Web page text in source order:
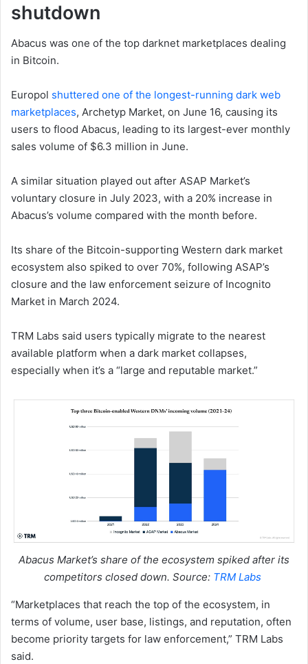
shutdown
Abacus was one of the top darknet marketplaces dealing
in Bitcoin.
Europol shuttered one of the longest-running dark web
marketplaces, Archetyp Market, on June 16, causing its
users to flood Abacus, leading to its largest-ever monthly
sales volume of $6.3 million in June.
A similar situation played out after ASAP Market’s
voluntary closure in July 2023, with a 20% increase in
Abacus’s volume compared with the month before.
Its share of the Bitcoin-supporting Western dark market
ecosystem also spiked to over 70%, following ASAP’s
closure and the law enforcement seizure of Incognito
Market in March 2024.
TRM Labs said users typically migrate to the nearest
available platform when a dark market collapses,
especially when it’s a “large and reputable market.”
Abacus Market’s share of the ecosystem spiked after its
competitors closed down. Source: TRM Labs
“Marketplaces that reach the top of the ecosystem, in
terms of volume, user base, listings, and reputation, often
become priority targets for law enforcement,” TRM Labs
said.